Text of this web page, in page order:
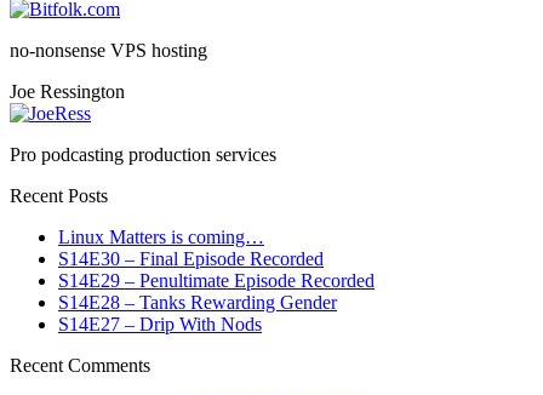
no-nonsense VPS hosting
Joe Ressington
Pro podcasting production services
Recent Posts
Linux Matters is coming…
S14E30 – Final Episode Recorded
S14E29 – Penultimate Episode Recorded
S14E28 – Tanks Rewarding Gender
S14E27 – Drip With Nods
Recent Comments